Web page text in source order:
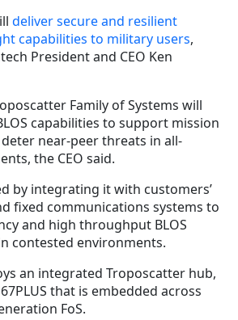
deliver secure and resilient
capabilities to military users,
President and CEO Ken
Family of Systems will
capabilities to support mission
near-peer threats in all-
the CEO said.
by integrating it with customers’
fixed communications systems to
and high throughput BLOS
contested environments.
an integrated Troposcatter hub,
that is embedded across
FoS.